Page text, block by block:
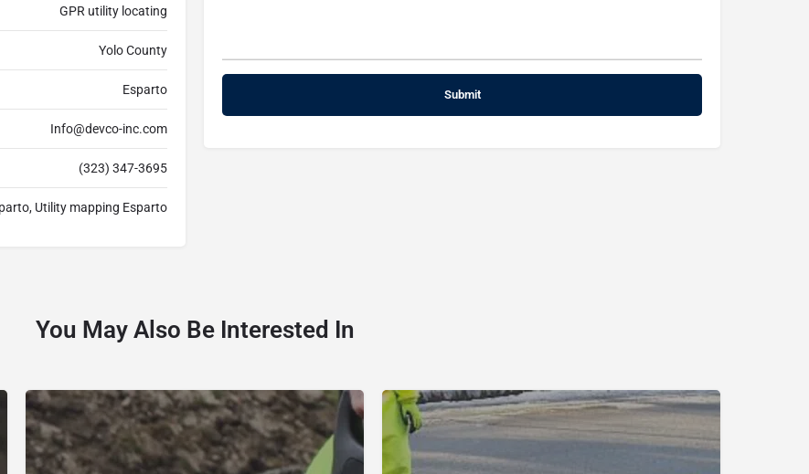
GPR utility locating
Yolo County
Esparto
Info@devco-inc.com
(323) 347-3695
Utility mapping Esparto
You May Also Be Interested In